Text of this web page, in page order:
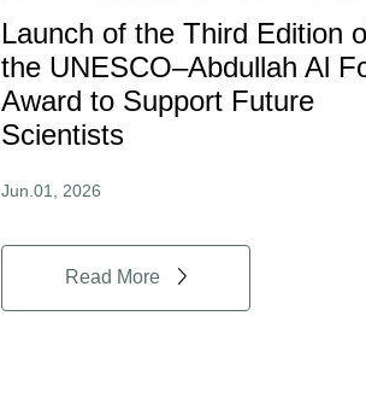
Launch of the Third Edition
the UNESCO–Abdullah Al
Award to Support Future
Scientists
Jun.01, 2026
Read More